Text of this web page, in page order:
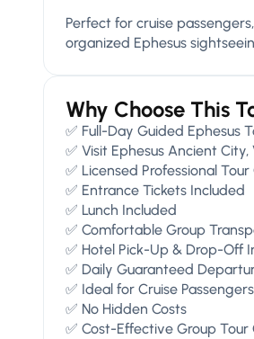
Perfect for cruise
organized Ephesus
Why Choose This
✅ Full-Day Guided Ephesus
✅ Visit Ephesus Ancient
✅ Licensed Professional Tour
✅ Entrance Tickets Included
✅ Lunch Included
✅ Comfortable Group
✅ Hotel Pick-Up & Drop-Off
✅ Daily Guaranteed
✅ Ideal for Cruise Passengers
✅ No Hidden Costs
✅ Cost-Effective Group Tour